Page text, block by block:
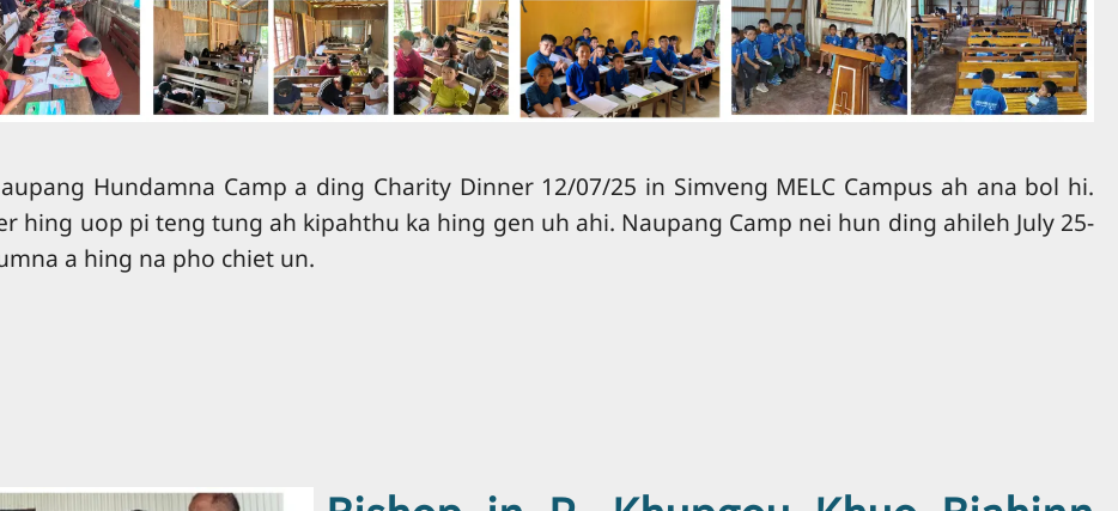
Hundamna Camp a ding Charity Dinner 12/07/25 in Simveng MELC Campus ah ana bol hi.
hing uop pi teng tung ah kipahthu ka hing gen uh ahi. Naupang Camp nei hun ding ahileh July 25-
a hing na pho chiet un.